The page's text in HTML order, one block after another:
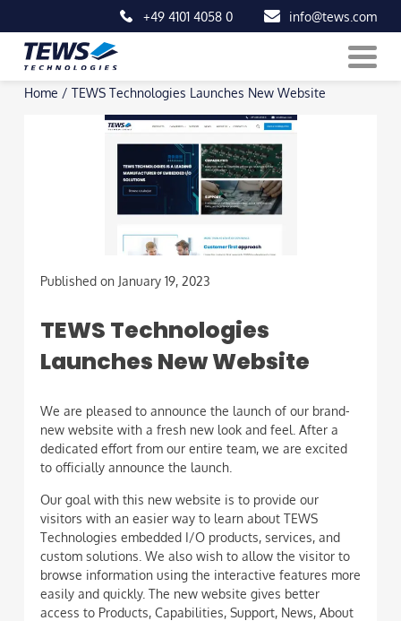
Skip
+49 4101 4058 0 info@tews.com
Home / TEWS Technologies Launches New Website
Published on January 19, 2023
TEWS Technologies
Launches New Website
We are pleased to announce the launch of our brand-
new website with a fresh new look and feel. After a
dedicated effort from our entire team, we are excited
to officially announce the launch.
Our goal with this new website is to provide our
visitors with an easier way to learn about TEWS
Technologies embedded I/O products, services, and
custom solutions. We also wish to allow the visitor to
browse information using the interactive features more
easily and quickly. The new website gives better
access to Products, Capabilities, Support, News, About